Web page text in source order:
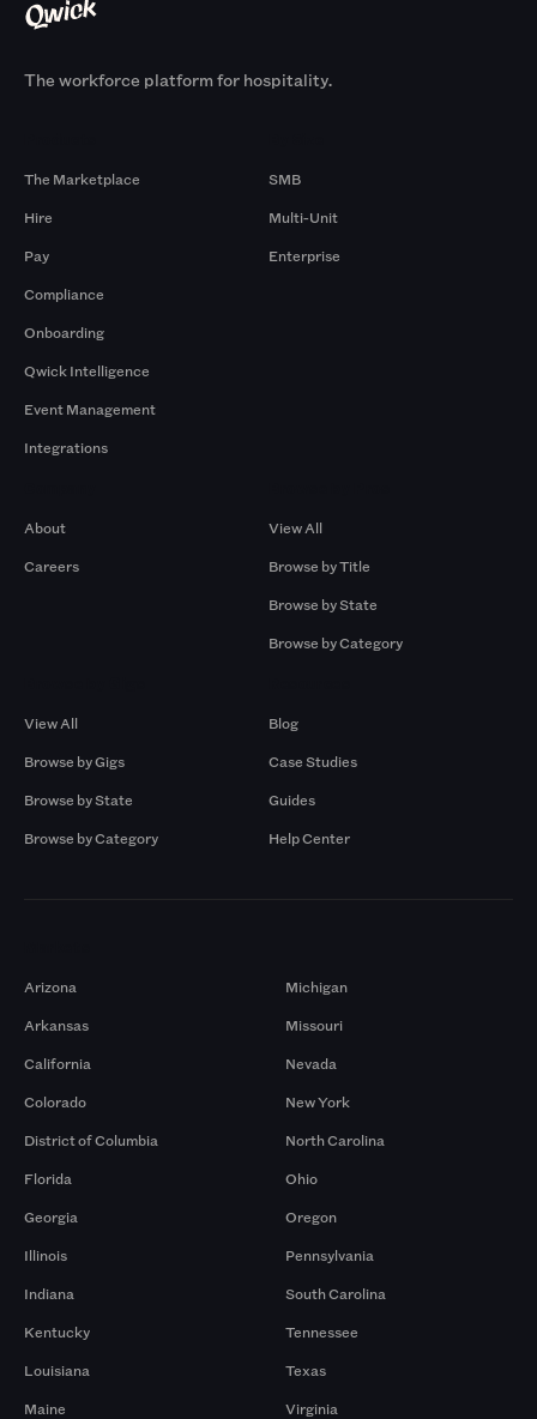
The workforce platform for hospitality.
The Marketplace
Hire
Pay
Compliance
Onboarding
Qwick Intelligence
Event Management
Integrations
SMB
Multi-Unit
Enterprise
About
Careers
View All
Browse by Title
Browse by State
Browse by Category
View All
Browse by Gigs
Browse by State
Browse by Category
Blog
Case Studies
Guides
Help Center
Arizona
Arkansas
California
Colorado
District of Columbia
Florida
Georgia
Illinois
Indiana
Kentucky
Louisiana
Maine
Michigan
Missouri
Nevada
New York
North Carolina
Ohio
Oregon
Pennsylvania
South Carolina
Tennessee
Texas
Virginia